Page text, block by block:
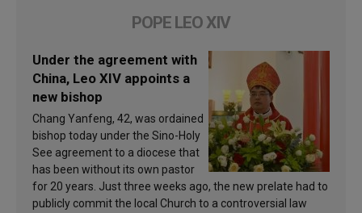
POPE LEO XIV
Under the agreement with
China, Leo XIV appoints a
new bishop
Chang Yanfeng, 42, was ordained
bishop today under the Sino-Holy
See agreement to a diocese that
has been without its own pastor
for 20 years. Just three weeks ago, the new prelate had to
publicly commit the local Church to a controversial law